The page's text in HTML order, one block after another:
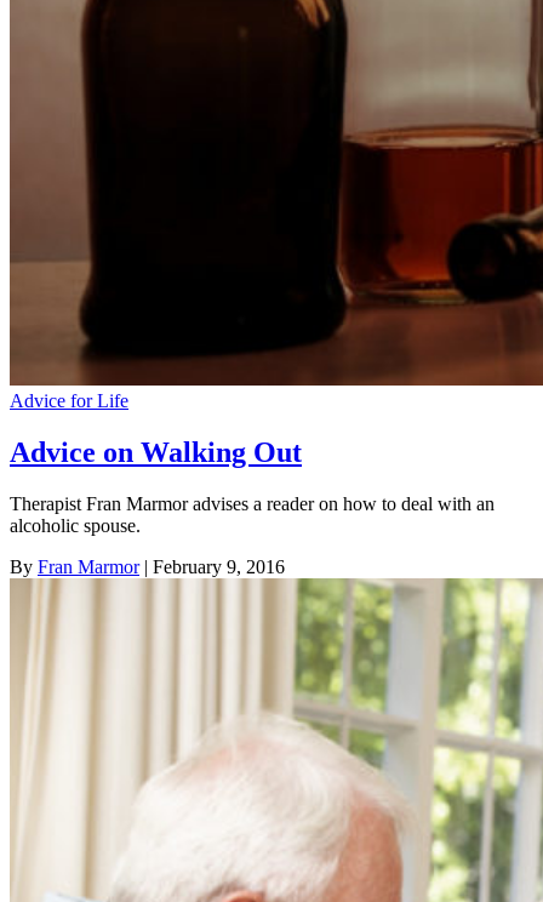
Advice for Life
Advice on Walking Out
Therapist Fran Marmor advises a reader on how to deal with an
alcoholic spouse.
By Fran Marmor| February 9, 2016